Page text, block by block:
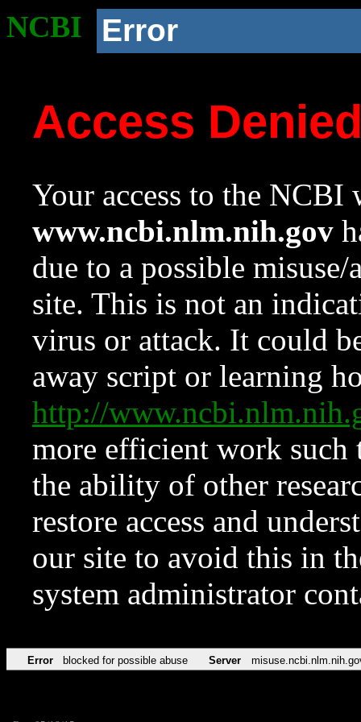
NCBI Error
Access
Your access to the NCBI
www.ncbi.nlm.nih.gov
due to a possible
site. This is not an
virus or attack. It could
away script or learning
http://
more efficient work such
the ability of other
restore access and
our site to avoid this in
system administrator
Error blocked for possible abuse Server